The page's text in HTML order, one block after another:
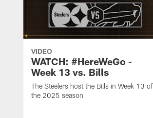
VIDEO
WATCH: #HereWeGo -
Week 13 vs. Bills
The Steelers host the Bills in Week 13 of
the 2025 season